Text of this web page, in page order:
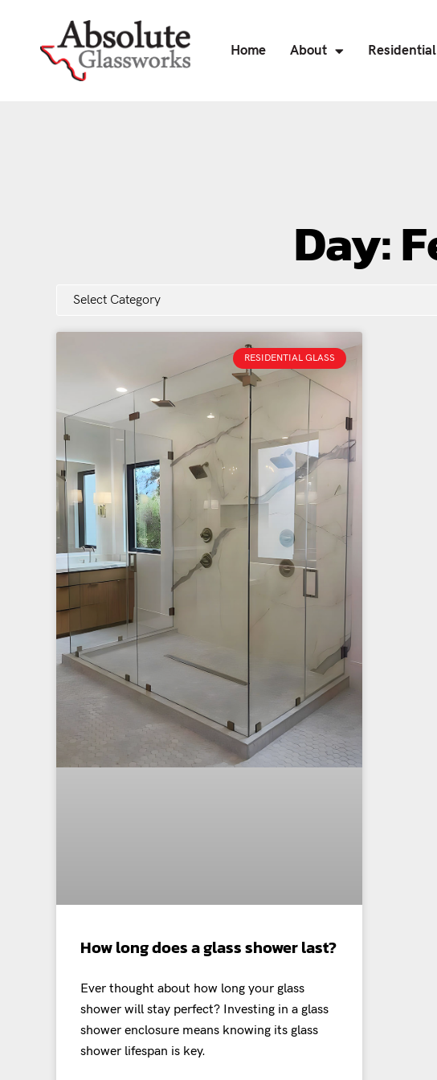
Home About Residential
Day:
RESIDENTIAL GLASS
How long does a glass shower last?
Ever thought about how long your glass
shower will stay perfect? Investing in a glass
shower enclosure means knowing its glass
shower lifespan is key.